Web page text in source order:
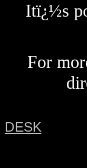
Itï¿½s
For
DESK